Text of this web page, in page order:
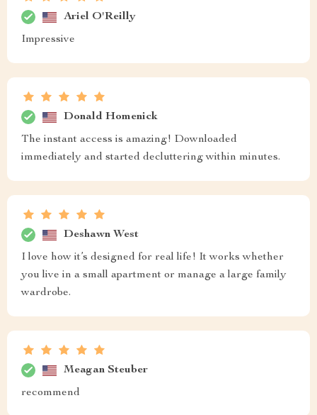
Ariel O'Reilly
Impressive
Donald Homenick
The instant access is amazing! Downloaded
immediately and started decluttering within minutes.
Deshawn West
I love how it’s designed for real life! It works whether
you live in a small apartment or manage a large family
wardrobe.
Meagan Steuber
recommend